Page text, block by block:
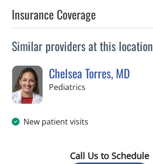
Insurance Coverage
Similar providers at this location
Chelsea Torres, MD
Pediatrics
New patient visits
Call Us to Schedule